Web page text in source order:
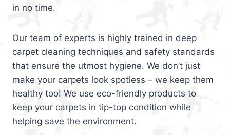
in no time.
Our team of experts is highly trained in deep
carpet cleaning techniques and safety standards
that ensure the utmost hygiene. We don’t just
make your carpets look spotless – we keep them
healthy too! We use eco-friendly products to
keep your carpets in tip-top condition while
helping save the environment.